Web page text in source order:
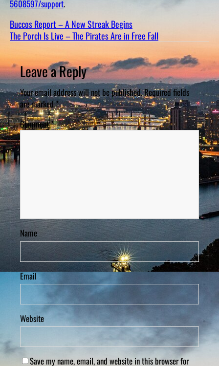
5608597/support.
Buccos Report – A New Streak Begins
The Porch Is Live – The Pirates Are in Free Fall
Leave a Reply
Your email address will not be published.Required fields
are marked*
Comment*
Name
Email
Website
Save my name, email, and website in this browser for